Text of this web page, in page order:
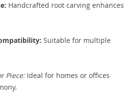
Handcrafted root carving enhances
Suitable for multiple
Piece:Ideal for homes or offices